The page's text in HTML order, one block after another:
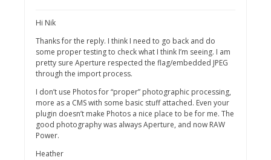
Hi Nik
Thanks for the reply. I think I need to go back and do
some proper testing to check what I think I’m seeing. I am
pretty sure Aperture respected the flag/embedded JPEG
through the import process.
I don’t use Photos for “proper” photographic processing,
more as a CMS with some basic stuff attached. Even your
plugin doesn’t make Photos a nice place to be for me. The
good photography was always Aperture, and now RAW
Power.
Heather